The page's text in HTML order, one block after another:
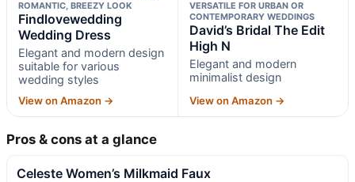
ROMANTIC, BREEZY LOOK
Findlovewedding
Wedding Dress
Elegant and modern design
suitable for various
wedding styles
View on Amazon →
VERSATILE FOR URBAN OR
CONTEMPORARY WEDDINGS
David’s Bridal The Edit
High N
Elegant and modern
minimalist design
View on Amazon →
Pros & cons at a glance
Celeste Women’s Milkmaid Faux